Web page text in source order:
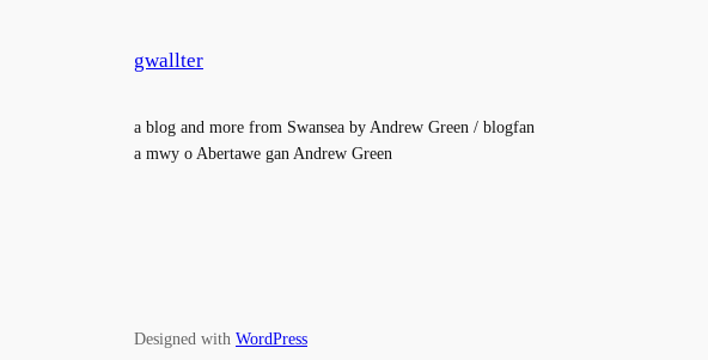
gwallter
a blog and more from Swansea by Andrew Green / blogfan
a mwy o Abertawe gan Andrew Green
Designed with WordPress